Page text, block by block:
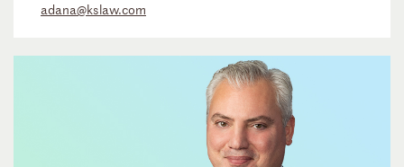
adana@kslaw.com